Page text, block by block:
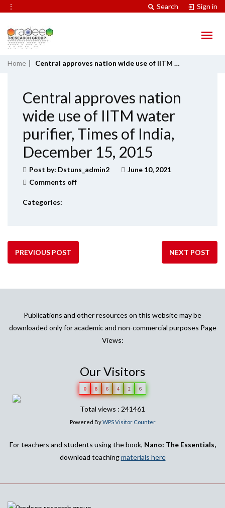
⋮ Search Sign in
Home | Central approves nation wide use of IITM water purifier, Times of India, December 15, 2015
Central approves nation
wide use of IITM water
purifier, Times of India,
December 15, 2015
Post by: Dstuns_admin2
June 10, 2021
Comments off
Categories:
PREVIOUS POST NEXT POST
Publications and other resources on this website may be
downloaded only for academic and non-commercial purposes Page
Views:
Our Visitors
0 8 6 4 2 6
Total views : 241461
Powered ByWPS Visitor Counter
For teachers and students using the book, Nano: The Essentials,
download teachingmaterials here